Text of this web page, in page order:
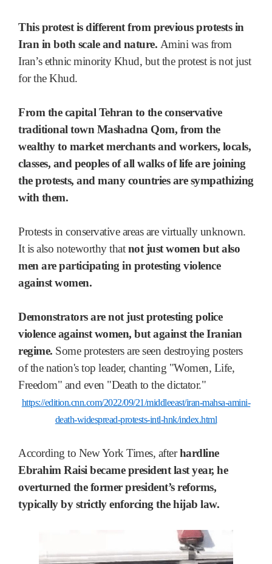
This protest is different from previous protests in
Iran in both scale and nature. Amini was from
Iran’s ethnic minority Khud, but the protest is not just
for the Khud.
From the capital Tehran to the conservative
traditional town Mashadna Qom, from the
wealthy to market merchants and workers, locals,
classes, and peoples of all walks of life are joining
the protests, and many countries are sympathizing
with them.
Protests in conservative areas are virtually unknown.
It is also noteworthy thatnot just women but also
men are participating in protesting violence
against women.
Demonstrators are not just protesting police
violence against women, but against the Iranian
regime. Some protesters are seen destroying posters
of the nation's top leader, chanting "Women, Life,
Freedom" and even "Death to the dictator."
https://edition.cnn.com/2022/09/21/middleeast/iran-mahsa-amini-
death-widespread-protests-intl-hnk/index.html
According to New York Times, afterhardline
Ebrahim Raisi became president last year, he
overturned the former president’s reforms,
typically by strictly enforcing the hijab law.